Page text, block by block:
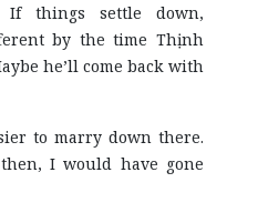
If things settle down,
by the time Thịnh
he’ll come back with
to marry down there.
I would have gone